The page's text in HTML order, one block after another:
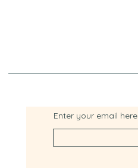
Enter your email here